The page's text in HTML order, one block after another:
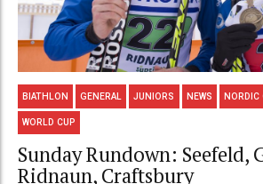
BIATHLON GENERAL JUNIORS NEWS NORDIC
WORLD CUP
Sunday Rundown: Seefeld,
Ridnaun, Craftsbury